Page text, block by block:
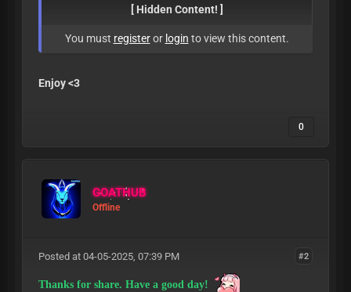
[ Hidden Content! ]
You must registeror login to view this content.
Enjoy <3
0
GOATHUB
Offline
#2
Posted at 04-05-2025, 07:39 PM
Thanks for share. Have a good day!